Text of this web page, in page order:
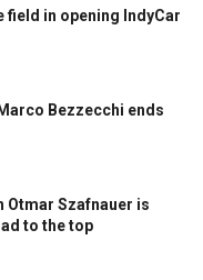
field in opening IndyCar
Bezzecchi ends
Otmar Szafnauer is
to the top